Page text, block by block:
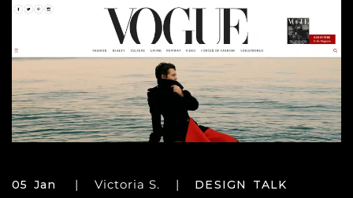
05 Jan Victoria S. DESIGN TALK